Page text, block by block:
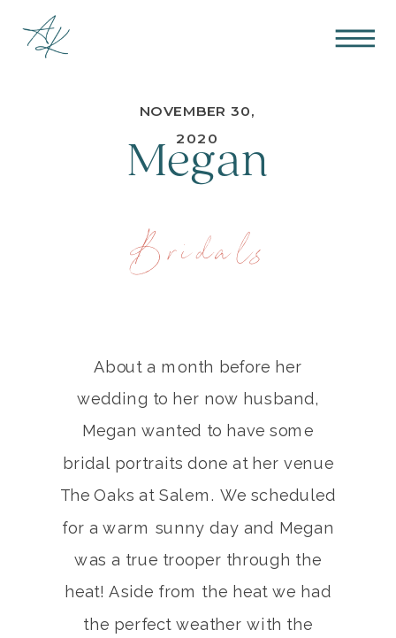
Megan
NOVEMBER 30,
2020
Bridals
About a month before her
wedding to her now husband,
Megan wanted to have some
bridal portraits done at her venue
The Oaks at Salem. We scheduled
for a warm sunny day and Megan
was a true trooper through the
heat! Aside from the heat we had
the perfect weather with the